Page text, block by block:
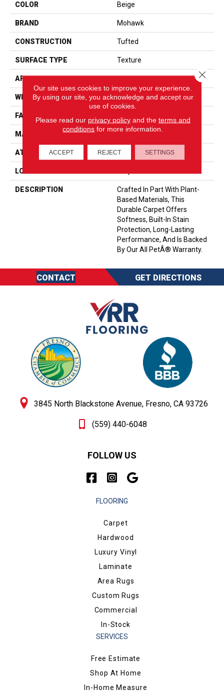
COLOR Beige
BRAND Mohawk
CONSTRUCTION Tufted
SURFACE TYPE Texture
APPLICATION Residential
WIDTH 12' 0"
FACE WEIGHT 40 Oz/yd2 (1356 G/m2)
MATERIAL SmartStrand
ATTACHED PAD Optiback
LOOK
DESCRIPTION
Crafted In Part With Plant-
Based Materials, This
Durable Carpet Offers
Softness, Built-In Stain
Protection, Long-Lasting
Performance, And Is Backed
By Our All PetÂ® Warranty.
CONTACT GET DIRECTIONS
3845 North Blackstone Avenue, Fresno, CA 93726
(559) 440-6048
FOLLOW US
FLOORING
Carpet
Hardwood
Luxury Vinyl
Laminate
Area Rugs
Custom Rugs
Commercial
In-Stock
SERVICES
Free Estimate
Shop At Home
In-Home Measure
Our site uses cookies to improve your experience.
By using our site, you acknowledge and accept our
use of cookies.
Please read our privacy policyand the terms and
conditions for more information.
ACCEPT REJECT SETTINGS
Close